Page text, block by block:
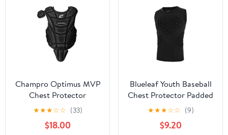
Champro Optimus MVP
Chest Protector
★★★☆☆ (33)
$18.00
Blueleaf Youth Baseball
Chest Protector Padded
Compression Sleeveless
Shirt Rib Heart Sternum
Guard Softball Football
★★★☆☆ (9)
$9.20